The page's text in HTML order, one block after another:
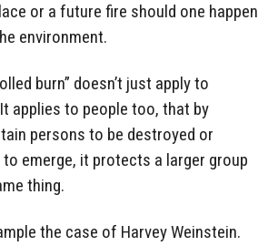
or a future fire should one happen
environment.
burn” doesn’t just apply to
applies to people too, that by
persons to be destroyed or
emerge, it protects a larger group
thing.
the case of Harvey Weinstein.